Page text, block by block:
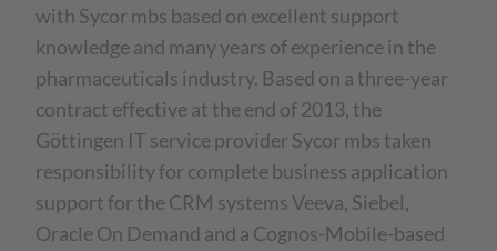
with Sycor mbs based on excellent support
knowledge and many years of experience in the
pharmaceuticals industry. Based on a three-year
contract effective at the end of 2013, the
Göttingen IT service provider Sycor mbs taken
responsibility for complete business application
support for the CRM systems Veeva, Siebel,
Oracle On Demand and a Cognos-Mobile-based